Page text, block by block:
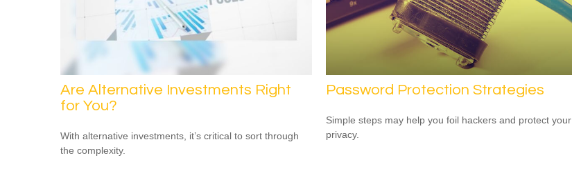
Are Alternative Investments Right
for You?
With alternative investments, it’s critical to sort through
the complexity.
Password Protection Strategies
Simple steps may help you foil hackers and protect your
privacy.